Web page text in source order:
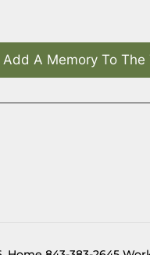
Add A Memory To The